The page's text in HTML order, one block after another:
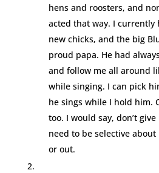
hens and roosters, and
acted that way. I currently
new chicks, and the big
proud papa. He had
and follow me all around
while singing. I can pick
he sings while I hold him.
too. I would say, don’t
need to be selective
or out.